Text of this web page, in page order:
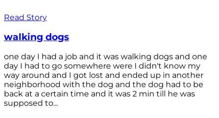
Read Story
walking dogs
one day I had a job and it was walking dogs and one
day I had to go somewhere were I didn't know my
way around and I got lost and ended up in another
neighborhood with the dog and the dog had to be
back at a certain time and it was 2 min till he was
supposed to...